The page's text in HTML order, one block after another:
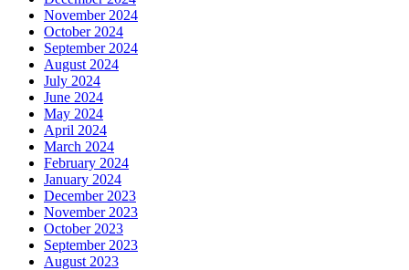
November 2024
October 2024
September 2024
August 2024
July 2024
June 2024
May 2024
April 2024
March 2024
February 2024
January 2024
December 2023
November 2023
October 2023
September 2023
August 2023